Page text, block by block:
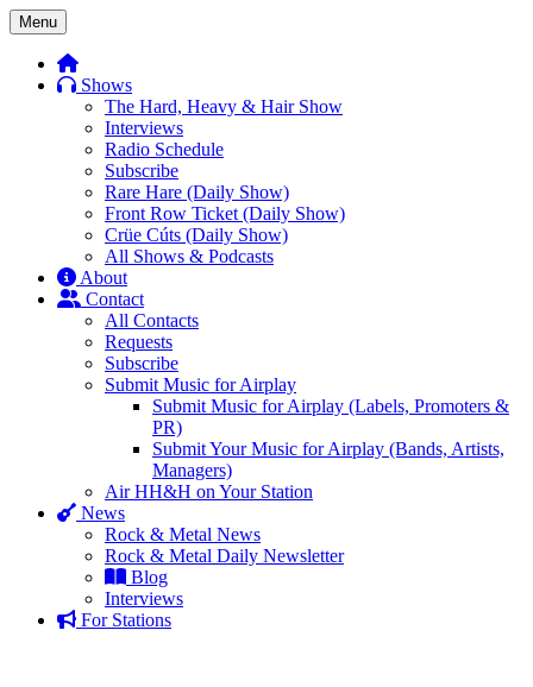
Skip
to
content
Menu
Shows
The Hard, Heavy & Hair Show
Interviews
Radio Schedule
Subscribe
Rare Hare (Daily Show)
Front Row Ticket (Daily Show)
Crüe Cúts (Daily Show)
All Shows & Podcasts
About
Contact
All Contacts
Requests
Subscribe
Submit Music for Airplay
Submit Music for Airplay (Labels, Promoters &
PR)
Submit Your Music for Airplay (Bands, Artists,
Managers)
Air HH&H on Your Station
News
Rock & Metal News
Rock & Metal Daily Newsletter
Blog
Interviews
For Stations